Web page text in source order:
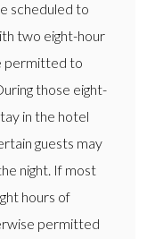
scheduled to
two eight-hour
permitted to
those eight-
in the hotel
guests may
night. If most
hours of
permitted